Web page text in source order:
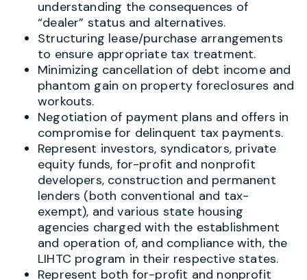
understanding the consequences of
“dealer” status and alternatives.
Structuring lease/purchase arrangements
to ensure appropriate tax treatment.
Minimizing cancellation of debt income and
phantom gain on property foreclosures and
workouts.
Negotiation of payment plans and offers in
compromise for delinquent tax payments.
Represent investors, syndicators, private
equity funds, for-profit and nonprofit
developers, construction and permanent
lenders (both conventional and tax-
exempt), and various state housing
agencies charged with the establishment
and operation of, and compliance with, the
LIHTC program in their respective states.
Represent both for-profit and nonprofit